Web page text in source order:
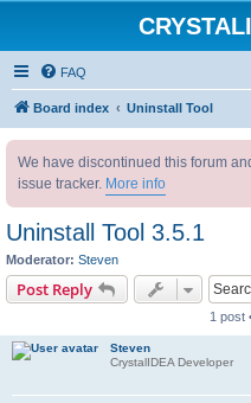
FAQ
Board index Uninstall Tool
We have discontinued this forum
issue tracker. More info
Uninstall Tool 3.5.1
Moderator: Steven
Post Reply
1 post
Steven
CrystalIDEA Developer